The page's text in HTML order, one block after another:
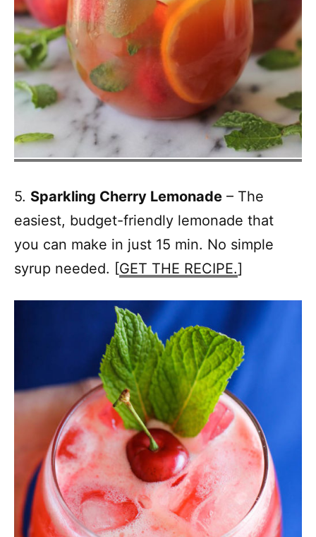
5. Sparkling Cherry Lemonade – The
easiest, budget-friendly lemonade that
you can make in just 15 min. No simple
syrup needed. [GET THE RECIPE.]